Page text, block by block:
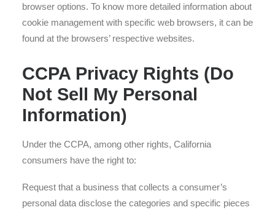
browser options. To know more detailed information about
cookie management with specific web browsers, it can be
found at the browsers’ respective websites.
CCPA Privacy Rights (Do
Not Sell My Personal
Information)
Under the CCPA, among other rights, California
consumers have the right to:
Request that a business that collects a consumer’s
personal data disclose the categories and specific pieces